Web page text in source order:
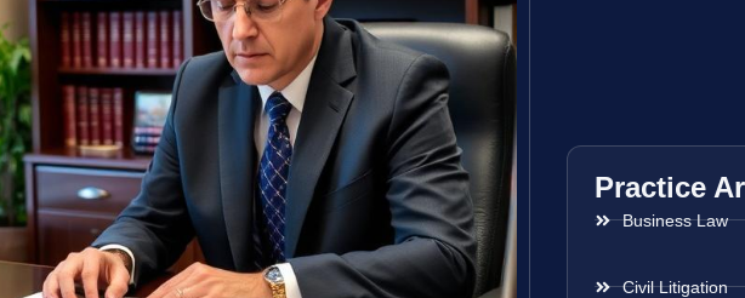
Practice
Business Law
Civil Litigation